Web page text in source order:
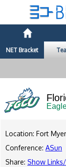
NET Bracket
Location: Fort
Conference: ASun
Share: Show